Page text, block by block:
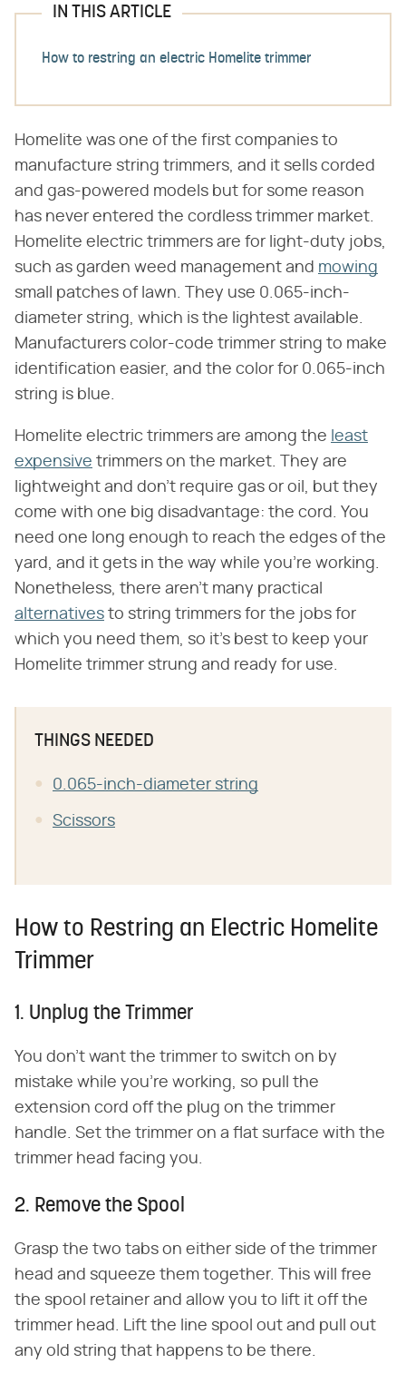
IN THIS ARTICLE
How to restring an electric Homelite trimmer
Homelite was one of the first companies to
manufacture string trimmers, and it sells corded
and gas-powered models but for some reason
has never entered the cordless trimmer market.
Homelite electric trimmers are for light-duty jobs,
such as garden weed management and mowing
small patches of lawn. They use 0.065-inch-
diameter string, which is the lightest available.
Manufacturers color-code trimmer string to make
identification easier, and the color for 0.065-inch
string is blue.
Homelite electric trimmers are among the least
expensive trimmers on the market. They are
lightweight and don't require gas or oil, but they
come with one big disadvantage: the cord. You
need one long enough to reach the edges of the
yard, and it gets in the way while you're working.
Nonetheless, there aren't many practical
alternatives to string trimmers for the jobs for
which you need them, so it's best to keep your
Homelite trimmer strung and ready for use.
THINGS NEEDED
0.065-inch-diameter string
Scissors
How to Restring an Electric Homelite
Trimmer
1. Unplug the Trimmer
You don't want the trimmer to switch on by
mistake while you're working, so pull the
extension cord off the plug on the trimmer
handle. Set the trimmer on a flat surface with the
trimmer head facing you.
2. Remove the Spool
Grasp the two tabs on either side of the trimmer
head and squeeze them together. This will free
the spool retainer and allow you to lift it off the
trimmer head. Lift the line spool out and pull out
any old string that happens to be there.